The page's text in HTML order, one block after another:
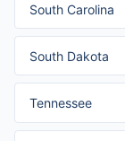
South Carolina
South Dakota
Tennessee